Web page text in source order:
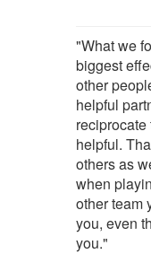
"What we
biggest
other
helpful
helpful.
others as
when
other team
you, even
you."